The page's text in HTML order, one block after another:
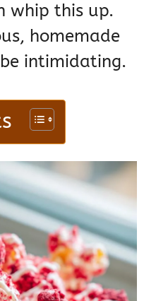
whip this up.
homemade
intimidating.